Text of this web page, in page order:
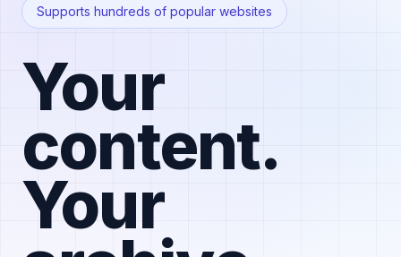
Supports hundreds of popular websites
Your
content.
Your